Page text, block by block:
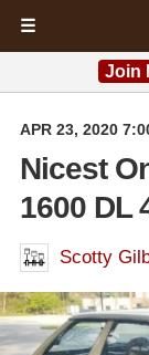
☰
Join
APR 23, 2020
Nicest
1600 DL
Scotty